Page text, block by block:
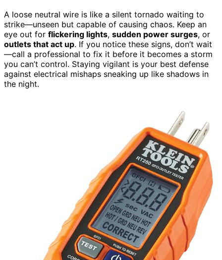
A loose neutral wire is like a silent tornado waiting to
strike—unseen but capable of causing chaos. Keep an
eye out for flickering lights, sudden power surges, or
outlets that act up. If you notice these signs, don’t wait
—call a professional to fix it before it becomes a storm
you can’t control. Staying vigilant is your best defense
against electrical mishaps sneaking up like shadows in
the night.